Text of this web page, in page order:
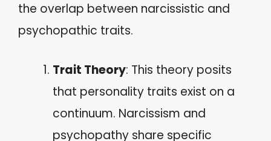
the overlap between narcissistic and
psychopathic traits.
Trait Theory: This theory posits
that personality traits exist on a
continuum. Narcissism and
psychopathy share specific